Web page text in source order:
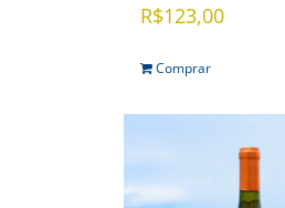
R$123,00
Comprar